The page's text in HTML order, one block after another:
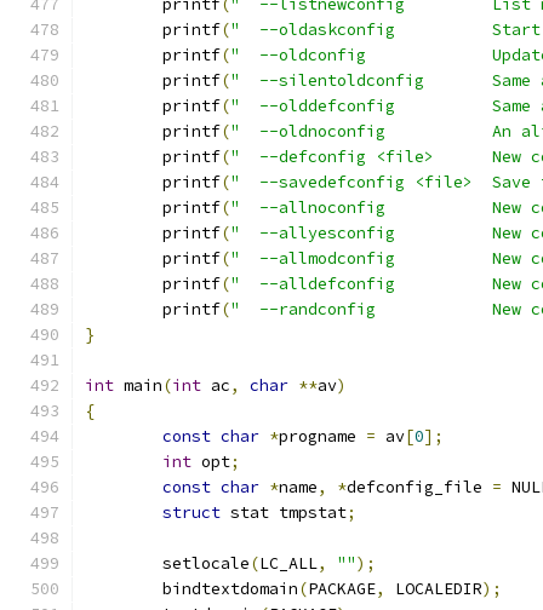
	printf
("  --listnewconfig         List
	printf
("  --oldaskconfig          Start a
	printf
("  --oldconfig             Update
	printf
("  --silentoldconfig       Same
	printf
("  --olddefconfig          Same
	printf
("  --oldnoconfig           An
	printf
("  --defconfig <file>      New
	printf
("  --savedefconfig <file>
	printf
("  --allnoconfig           New
	printf
("  --allyesconfig          New
	printf
("  --allmodconfig          New
	printf
("  --alldefconfig          New
	printf
("  --randconfig            New
}
int main(int ac, char **av)
{
const char *progname = av[0];
int opt;
const char *name, *defconfig_file =
struct stat tmpstat;
	setlocale
(LC_ALL, "");
	bindtextdomain
(PACKAGE, LOCALEDIR);